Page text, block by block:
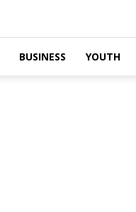
BUSINESS YOUTH